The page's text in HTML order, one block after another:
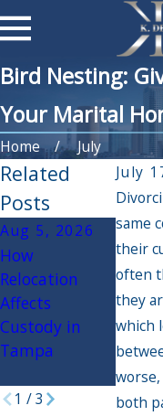
Bird Nesting:
Your Marital
Home
July
July
same
their
often
they
which
both
Related
Posts
Aug 5, 2026
How
Relocation
Affects
Custody in
Tampa
Aug
Back
Tips
1 /3